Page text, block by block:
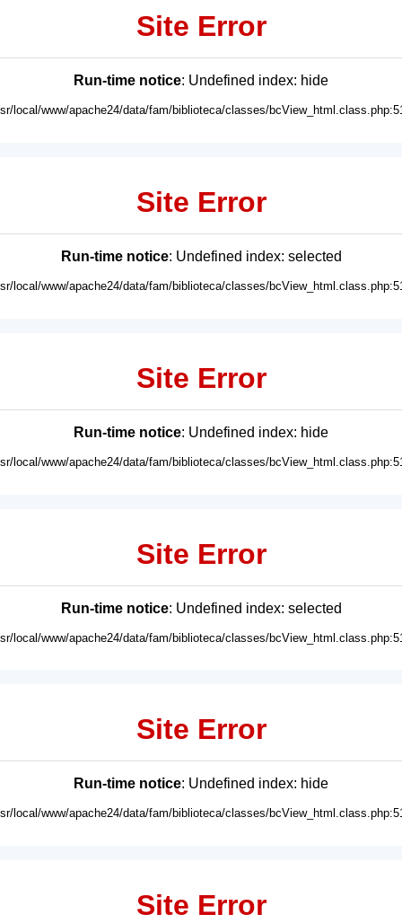
Site Error
Run-time notice: Undefined index: hide
local/www/apache24/data/fam/biblioteca/classes/
Site Error
Run-time notice: Undefined index: selected
local/www/apache24/data/fam/biblioteca/classes/
Site Error
Run-time notice: Undefined index: hide
local/www/apache24/data/fam/biblioteca/classes/
Site Error
Run-time notice: Undefined index: selected
local/www/apache24/data/fam/biblioteca/classes/
Site Error
Run-time notice: Undefined index: hide
local/www/apache24/data/fam/biblioteca/classes/
Site Error